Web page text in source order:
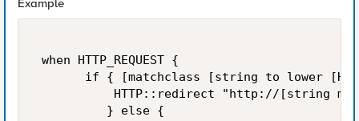
Example
when HTTP_REQUEST {
if { [matchclass [string to lower
HTTP::redirect "http://[string
          } else {